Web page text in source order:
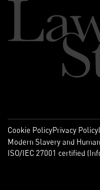
Cookie PolicyPrivacy Policy
Modern Slavery and
ISO/IEC 27001 certified